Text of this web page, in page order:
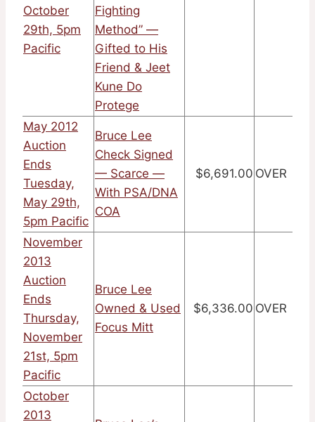
October
29th, 5pm
Pacific
Fighting
Method” —
Gifted to His
Friend & Jeet
Kune Do
Protege
May 2012
Auction
Ends
Tuesday,
May 29th,
5pm Pacific
Bruce Lee
Check Signed
— Scarce —
With PSA/DNA
COA
$6,691.00 OVER
November
2013
Auction
Ends
Thursday,
November
21st, 5pm
Pacific
Bruce Lee
Owned & Used
Focus Mitt
$6,336.00 OVER
October
2013